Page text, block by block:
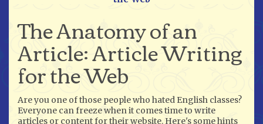
The Anatomy of an
Article: Article Writing
for the Web
Are you one of those people who hated English classes?
Everyone can freeze when it comes time to write
articles or content for their website. Here's some hints